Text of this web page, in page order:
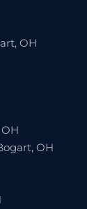
OH
OH